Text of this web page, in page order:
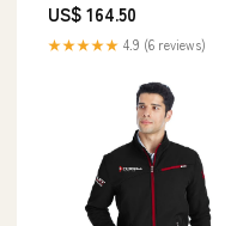
US$ 164.50
★★★★★ 4.9 (6 reviews)